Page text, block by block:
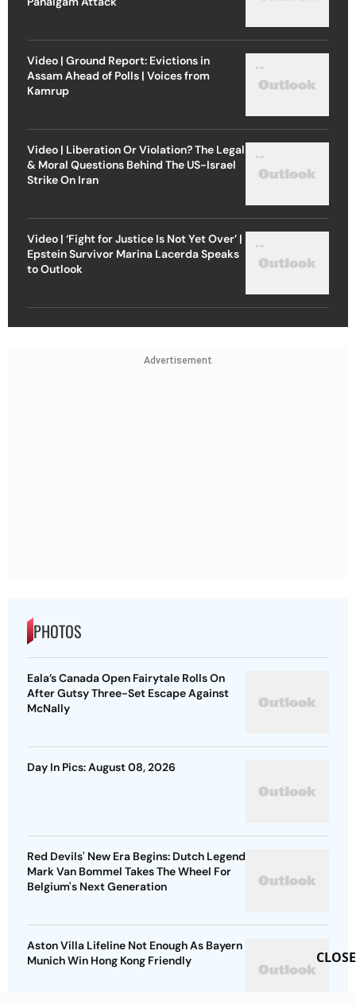
Video | Ground Report: Evictions in
Assam Ahead of Polls | Voices from
Kamrup
Video | Liberation Or Violation? The Legal
& Moral Questions Behind The US-Israel
Strike On Iran
Video | ‘Fight for Justice Is Not Yet Over’ |
Epstein Survivor Marina Lacerda Speaks
to Outlook
Advertisement
PHOTOS
Eala’s Canada Open Fairytale Rolls On
After Gutsy Three-Set Escape Against
McNally
Day In Pics: August 08, 2026
Red Devils' New Era Begins: Dutch Legend
Mark Van Bommel Takes The Wheel For
Belgium's Next Generation
Aston Villa Lifeline Not Enough As Bayern
Munich Win Hong Kong Friendly
CLOSE